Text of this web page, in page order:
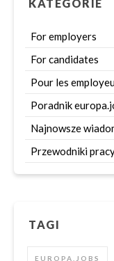
KATEGORIE
For employers
For candidates
Pour les
Poradnik
Najnowsze
Przewodniki
TAGI
EUROPA.JOBS